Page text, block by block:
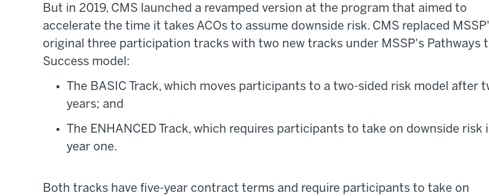
But in 2019, CMS launched a revamped version at the program that aimed to
accelerate the time it takes ACOs to assume downside risk. CMS replaced
original three participation tracks with two new tracks under MSSP's Pathways
Success model:
The BASIC Track, which moves participants to a two-sided risk model after
years; and
The ENHANCED Track, which requires participants to take on downside risk
year one.
Both tracks have five-year contract terms and require participants to take on